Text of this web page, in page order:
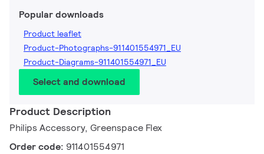
Popular downloads
Product leaflet
Product-Photographs-911401554971_EU
Product-Diagrams-911401554971_EU
Select and download
Product Description
Philips Accessory, Greenspace Flex
Order code: 911401554971